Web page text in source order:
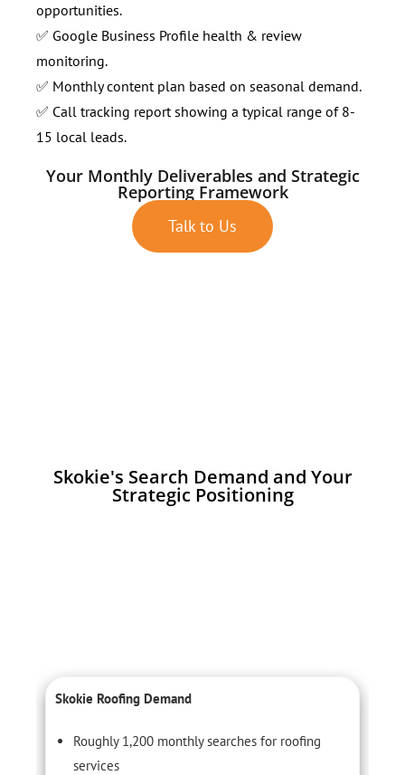
opportunities.
✅ Google Business Profile health & review
monitoring.
✅ Monthly content plan based on seasonal demand.
✅ Call tracking report showing a typical range of 8-
15 local leads.
Your Monthly Deliverables and Strategic
Reporting Framework
Talk to Us
Skokie's Search Demand and Your
Strategic Positioning
Skokie Roofing Demand
Roughly 1,200 monthly searches for roofing
services